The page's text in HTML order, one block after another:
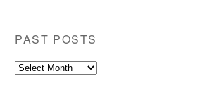
PAST POSTS
Past